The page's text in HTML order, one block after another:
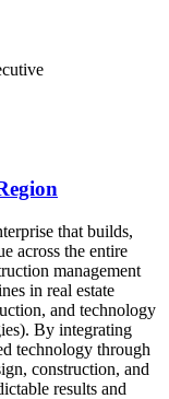
that builds,
across the entire
management
in real estate
and technology
By integrating
technology through
construction, and
results and